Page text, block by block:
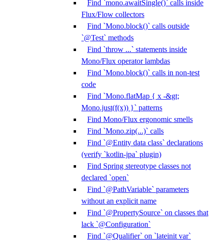
Find `mono.awaitSingle()` calls inside
Flux/Flow collectors
Find `Mono.block()` calls outside
`@Test` methods
Find `throw ...` statements inside
Mono/Flux operator lambdas
Find `Mono.block()` calls in non-test
code
Find `Mono.flatMap { x -&gt;
Mono.just(f(x)) }` patterns
Find Mono/Flux ergonomic smells
Find `Mono.zip(...)` calls
Find `@Entity data class` declarations
(verify `kotlin-jpa` plugin)
Find Spring stereotype classes not
declared `open`
Find `@PathVariable` parameters
without an explicit name
Find `@PropertySource` on classes that
lack `@Configuration`
Find `@Qualifier` on `lateinit var`